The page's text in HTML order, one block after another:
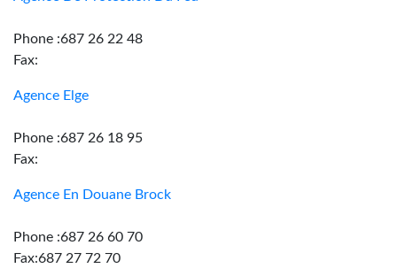
Phone :687 26 22 48
Fax:
Agence Elge
Phone :687 26 18 95
Fax:
Agence En Douane Brock
Phone :687 26 60 70
Fax:687 27 72 70